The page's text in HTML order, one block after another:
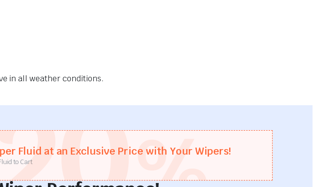
in all weather conditions.
Fluid at an Exclusive Price with Your Wipers!
to Cart